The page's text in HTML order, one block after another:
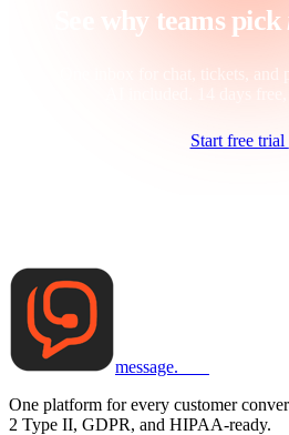
See why teams pick
One inbox for chat, tickets, and
Start free trial
message.
One platform for every customer
2 Type II, GDPR, and HIPAA-ready.